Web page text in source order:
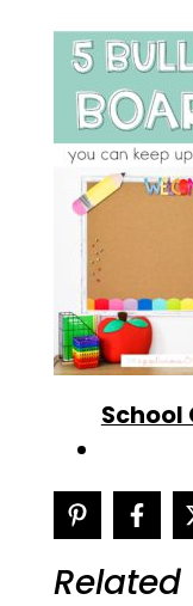
School
Related